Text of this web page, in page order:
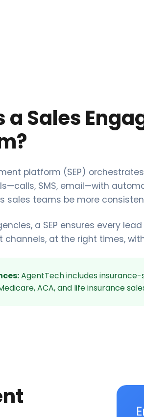
a Sales
platform (SEP)
SMS, email—with
sales teams be more
a SEP ensures every
channels, at the right times,
AgentTech includes
ACA, and life insurance